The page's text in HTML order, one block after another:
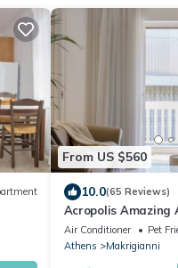
From US $560
10.0(65 Reviews)
Acropolis
Parthenon view
Air Conditioner Pet
Athens
Makrigianni